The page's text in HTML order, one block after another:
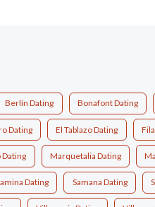
Berlín Dating Bonafont Dating
Dating El Tablazo Dating
Marquetalia Dating
Dating Samana Dating